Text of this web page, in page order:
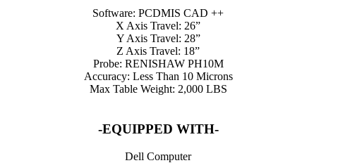
Software: PCDMIS CAD ++
X Axis Travel: 26”
Y Axis Travel: 28”
Z Axis Travel: 18”
Probe: RENISHAW PH10M
Accuracy: Less Than 10 Microns
Max Table Weight: 2,000 LBS
-EQUIPPED WITH-
Dell Computer